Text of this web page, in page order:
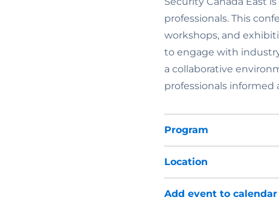
professionals. This
workshops, and
to engage with
a collaborative
professionals
Program
Location
Add event to calendar